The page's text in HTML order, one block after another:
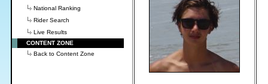
National Ranking
Rider Search
Live Results
CONTENT ZONE
Back to Content Zone